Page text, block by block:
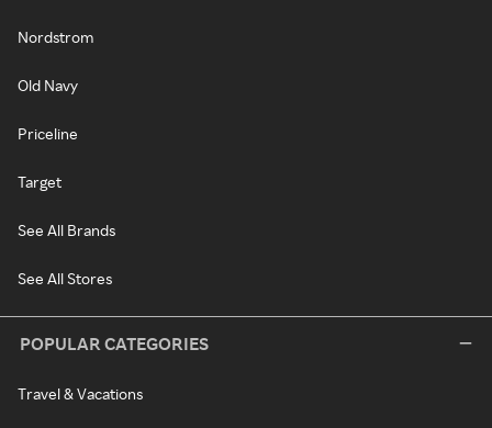
Nordstrom
Old Navy
Priceline
Target
See All Brands
See All Stores
POPULAR CATEGORIES
Travel & Vacations